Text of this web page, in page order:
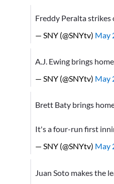
Freddy Peralta
— SNY (@SNYtv) May
A.J. Ewing brings
— SNY (@SNYtv) May
Brett Baty brings
It's a four-run first
— SNY (@SNYtv) May
Juan Soto makes the